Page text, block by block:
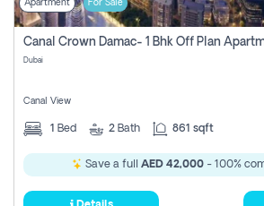
Apartment For Sale
Dubai
Canal View
1 Bed 2 Bath 861 sqft
Save a full AED 42,000- 100%